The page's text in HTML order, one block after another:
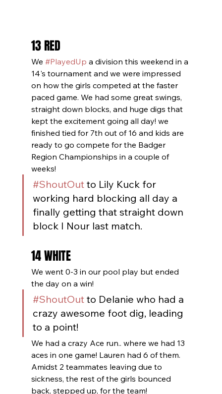
13 RED
We #PlayedUp a division this weekend in a
14's tournament and we were impressed
on how the girls competed at the faster
paced game. We had some great swings,
straight down blocks, and huge digs that
kept the excitement going all day! we
finished tied for 7th out of 16 and kids are
ready to go compete for the Badger
Region Championships in a couple of
weeks!
#ShoutOut to Lily Kuck for
working hard blocking all day a
finally getting that straight down
block I Nour last match.
14 WHITE
We went 0-3 in our pool play but ended
the day on a win!
#ShoutOut to Delanie who had a
crazy awesome foot dig, leading
to a point!
We had a crazy Ace run.. where we had 13
aces in one game! Lauren had 6 of them.
Amidst 2 teammates leaving due to
sickness, the rest of the girls bounced
back, stepped up, for the team!